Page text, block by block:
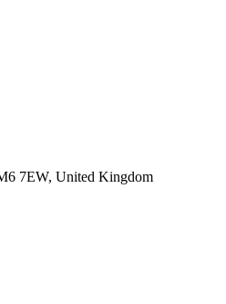
7EW, United Kingdom